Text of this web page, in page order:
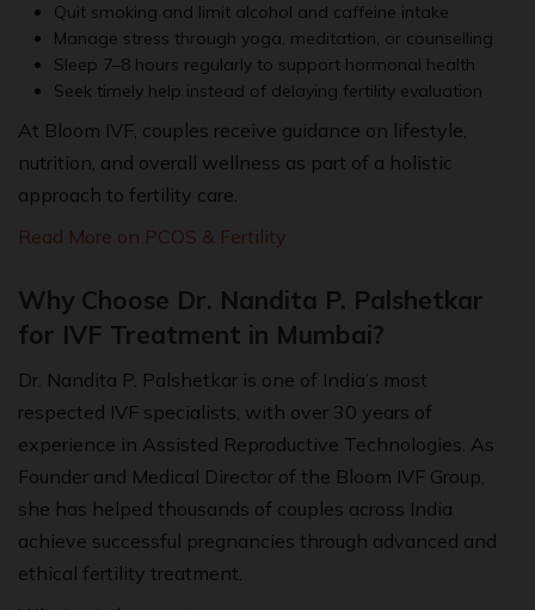
Quit smoking and limit alcohol and caffeine intake
Manage stress through yoga, meditation, or counselling
Sleep 7–8 hours regularly to support hormonal health
Seek timely help instead of delaying fertility evaluation
At Bloom IVF, couples receive guidance on lifestyle,
nutrition, and overall wellness as part of a holistic
approach to fertility care.
Read More on PCOS & Fertility
Why Choose Dr. Nandita P. Palshetkar
for IVF Treatment in Mumbai?
Dr. Nandita P. Palshetkar is one of India’s most
respected IVF specialists, with over 30 years of
experience in Assisted Reproductive Technologies. As
Founder and Medical Director of the Bloom IVF Group,
she has helped thousands of couples across India
achieve successful pregnancies through advanced and
ethical fertility treatment.